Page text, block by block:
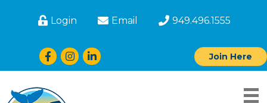
Login Email 949.496.1555
Facebook
Instagram
LinkedIn Join Here